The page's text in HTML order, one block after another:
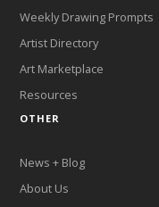
Weekly Drawing Prompts
Artist Directory
Art Marketplace
Resources
OTHER
News + Blog
About Us